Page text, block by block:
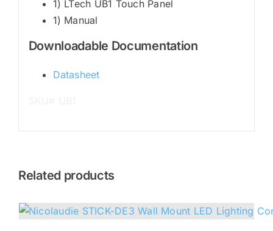
1) LTech UB1 Touch Panel
1) Manual
Downloadable Documentation
Datasheet
Related products